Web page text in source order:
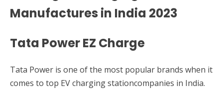
Manufactures in India 2023
Tata Power EZ Charge
Tata Power is one of the most popular brands when it
comes to top EV charging stationcompanies in India.